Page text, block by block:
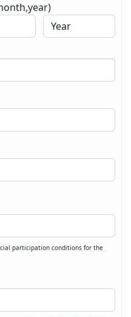
participation conditions for the